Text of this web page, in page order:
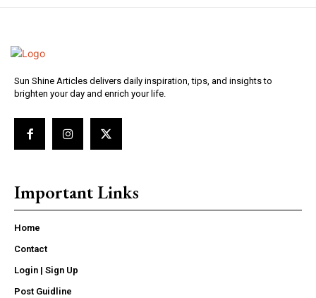
Sun Shine Articles delivers daily inspiration, tips, and insights to
brighten your day and enrich your life.
Important Links
Home
Contact
Login | Sign Up
Post Guidline